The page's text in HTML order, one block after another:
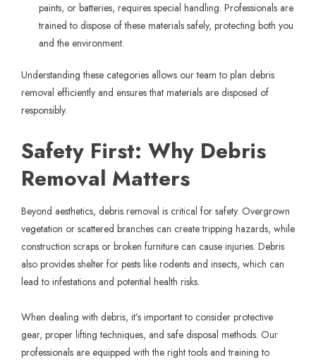
paints, or batteries, requires special handling. Professionals are
trained to dispose of these materials safely, protecting both you
and the environment.
Understanding these categories allows our team to plan debris
removal efficiently and ensures that materials are disposed of
responsibly.
Safety First: Why Debris
Removal Matters
Beyond aesthetics, debris removal is critical for safety. Overgrown
vegetation or scattered branches can create tripping hazards, while
construction scraps or broken furniture can cause injuries. Debris
also provides shelter for pests like rodents and insects, which can
lead to infestations and potential health risks.
When dealing with debris, it’s important to consider protective
gear, proper lifting techniques, and safe disposal methods. Our
professionals are equipped with the right tools and training to